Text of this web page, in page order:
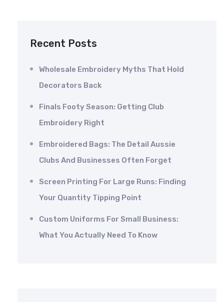
Recent Posts
Wholesale Embroidery Myths That Hold
Decorators Back
Finals Footy Season: Getting Club
Embroidery Right
Embroidered Bags: The Detail Aussie
Clubs And Businesses Often Forget
Screen Printing For Large Runs: Finding
Your Quantity Tipping Point
Custom Uniforms For Small Business:
What You Actually Need To Know